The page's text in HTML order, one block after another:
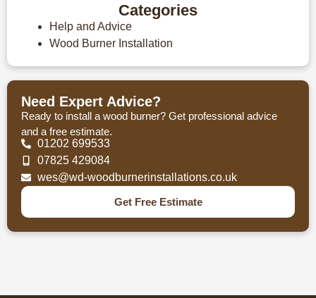
Categories
Help and Advice
Wood Burner Installation
Need Expert Advice?
Ready to install a wood burner? Get professional advice
and a free estimate.
01202 699533
07825 429084
wes@wd-woodburnerinstallations.co.uk
Get Free Estimate